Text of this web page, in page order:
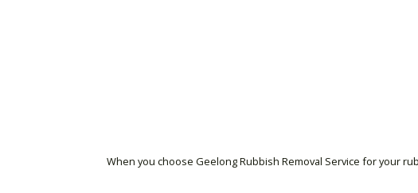
When you choose Geelong Rubbish Removal Service for your